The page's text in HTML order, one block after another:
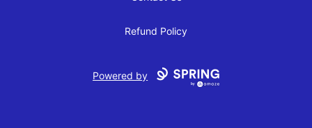
Refund Policy
Powered by